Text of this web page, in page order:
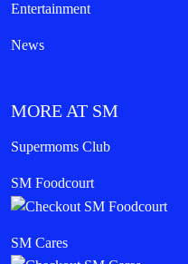
Entertainment
News
MORE AT SM
Supermoms Club
SM Foodcourt
SM Cares